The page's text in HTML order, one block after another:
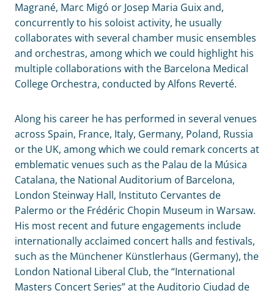
Magrané, Marc Migó or Josep Maria Guix and,
concurrently to his soloist activity, he usually
collaborates with several chamber music ensembles
and orchestras, among which we could highlight his
multiple collaborations with the Barcelona Medical
College Orchestra, conducted by Alfons Reverté.
Along his career he has performed in several venues
across Spain, France, Italy, Germany, Poland, Russia
or the UK, among which we could remark concerts at
emblematic venues such as the Palau de la Música
Catalana, the National Auditorium of Barcelona,
London Steinway Hall, Instituto Cervantes de
Palermo or the Frédéric Chopin Museum in Warsaw.
His most recent and future engagements include
internationally acclaimed concert halls and festivals,
such as the Münchener Künstlerhaus (Germany), the
London National Liberal Club, the “International
Masters Concert Series” at the Auditorio Ciudad de